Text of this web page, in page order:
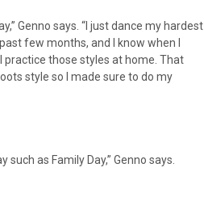
Genno says. “I just dance my hardest
few months, and I know when I
practice those styles at home. That
style so I made sure to do my
as Family Day,” Genno says.